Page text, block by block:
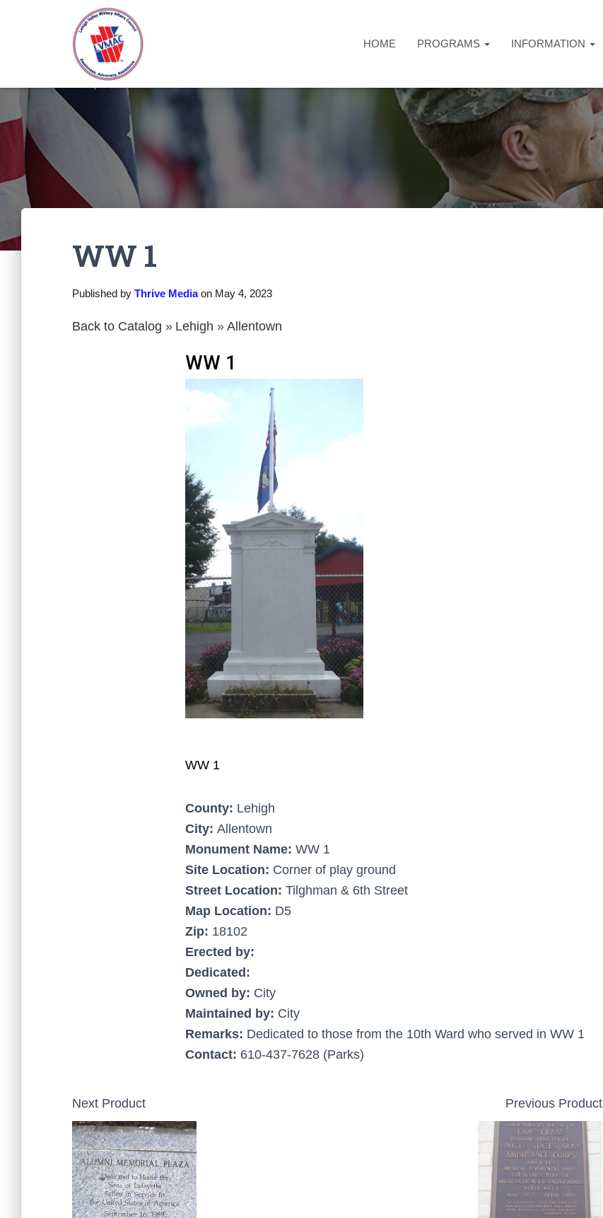
HOME PROGRAMS INFORMATION
WW 1
Published by Thrive Mediaon May 4, 2023
Back to Catalog Lehigh Allentown
WW 1
WW 1
County: Lehigh
City: Allentown
Monument Name: WW 1
Site Location: Corner of play ground
Street Location: Tilghman & 6th Street
Map Location: D5
Zip: 18102
Erected by:
Dedicated:
Owned by: City
Maintained by: City
Remarks: Dedicated to those from the 10th Ward who served in WW 1
Contact: 610-437-7628 (Parks)
Next Product Previous Product